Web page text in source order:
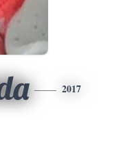
2017